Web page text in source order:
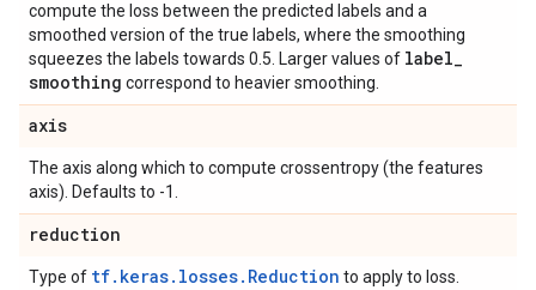
compute the loss between the predicted labels and a
smoothed version of the true labels, where the smoothing
squeezes the labels towards 0.5. Larger values of label_
smoothing correspond to heavier smoothing.
axis
The axis along which to compute crossentropy (the features
axis). Defaults to -1.
reduction
Type of tf.keras.losses.Reduction to apply to loss.